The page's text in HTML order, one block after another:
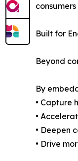
Built for
Beyond
By
• Capture
•
• Deepen
• Drive